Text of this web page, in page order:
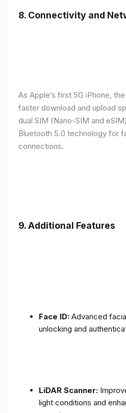
8. Connectivity and
As Apple’s first 5G iPhone,
faster download and upload
dual SIM (Nano-SIM and
Bluetooth 5.0 technology for
connections.
9.Additional Features
Face ID: Advanced
unlocking and
LiDAR Scanner:
light conditions and